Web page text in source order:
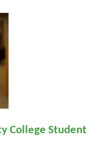
College Student